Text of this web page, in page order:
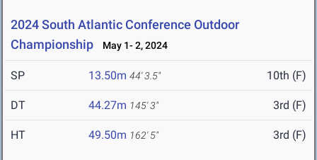
2024 South Atlantic Conference Outdoor
Championship
May 1- 2, 2024
SP 13.50m 44' 3.5" 10th (F)
DT 44.27m 145' 3" 3rd (F)
HT 49.50m 162' 5" 3rd (F)